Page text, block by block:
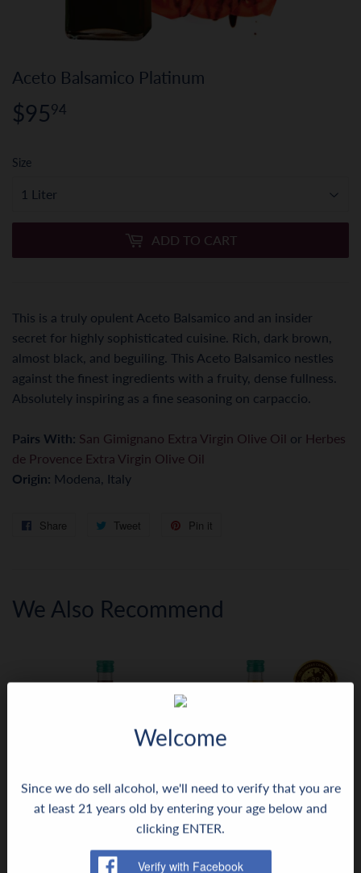
Aceto Balsamico Platinum
$9594
Size
ADD TO CART
This is a truly opulent Aceto Balsamico and an insider
secret for highly sophisticated cuisine. Rich, dark brown,
almost black, and beguiling. This Aceto Balsamico nestles
against the finest ingredients with a fruity, dense fullness.
Absolutely inspiring as a fine seasoning on carpaccio.
Pairs With: San Gimignano Extra Virgin Olive Oil or Herbes
de Provence Extra Virgin Olive Oil
Origin: Modena, Italy
Share
Share
Tweet
Tweet
Pin it
We Also Recommend
Aceto Balsamico Maletti
$20.99
Apple Balsamic Star
Regular
$11 $11.99
Welcome
Since we do sell alcohol, we'll need to verify that you are
at least 21 years old by entering your age below and
clicking ENTER.